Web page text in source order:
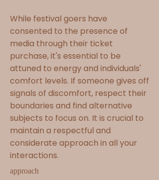
While festival goers have
consented to the presence of
media through their ticket
purchase, it's essential to be
attuned to energy and individuals'
comfort levels. If someone gives off
signals of discomfort, respect their
boundaries and find alternative
subjects to focus on. It is crucial to
maintain a respectful and
considerate approach in all your
interactions.
approach